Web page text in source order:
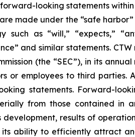
looking statements
made under the “safe
as “will,” “expects,”
and similar statements.
(the “SEC”), in its
or employees to third parties.
statements. Forward-
from those contained in
development, results of
ability to efficiently attract